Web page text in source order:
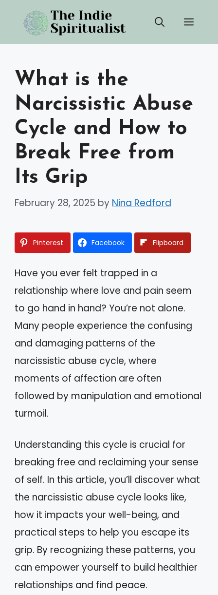
content
What is the
Narcissistic Abuse
Cycle and How to
Break Free from
Its Grip
February 28, 2025 by Nina Redford
Pinterest Facebook Flipboard
Have you ever felt trapped in a
relationship where love and pain seem
to go hand in hand? You’re not alone.
Many people experience the confusing
and damaging patterns of the
narcissistic abuse cycle, where
moments of affection are often
followed by manipulation and emotional
turmoil.
Understanding this cycle is crucial for
breaking free and reclaiming your sense
of self. In this article, you’ll discover what
the narcissistic abuse cycle looks like,
how it impacts your well-being, and
practical steps to help you escape its
grip. By recognizing these patterns, you
can empower yourself to build healthier
relationships and find peace.